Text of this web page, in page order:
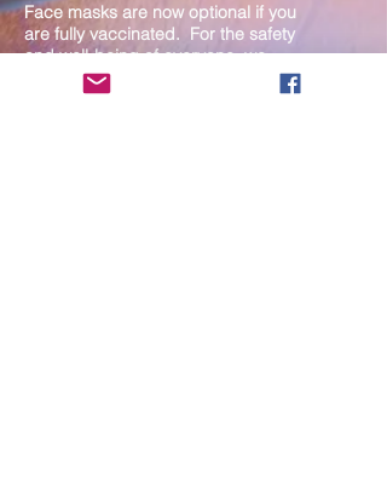
Face masks are now optional if you
are fully vaccinated. For the safety
and well-being of everyone, we
strongly encourage you to wear a
mask. If you show any signs of